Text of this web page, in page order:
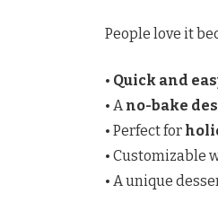
People love it
• Quick and
• A no-bake
• Perfect for
• Customizable
• A unique